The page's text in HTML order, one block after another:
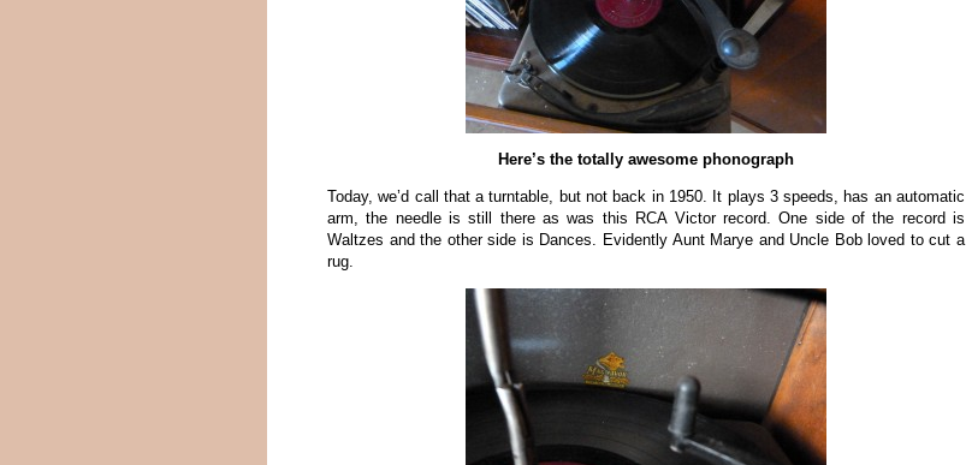
Here’s the totally awesome phonograph
Today, we’d call that a turntable, but not back in 1950. It plays 3 speeds, has an automatic
arm, the needle is still there as was this RCA Victor record. One side of the record is
Waltzes and the other side is Dances. Evidently Aunt Marye and Uncle Bob loved to cut a
rug.